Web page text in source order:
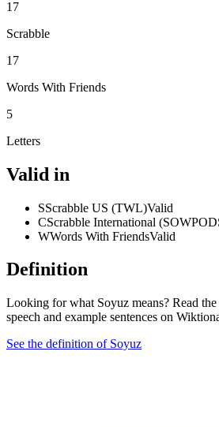
17
Scrabble
17
Words With Friends
5
Letters
Valid in
SScrabble US (TWL)Valid
CScrabble International
WWords With FriendsValid
Definition
Looking for what Soyuz means? Read
speech and example sentences on
See the definition of Soyuz